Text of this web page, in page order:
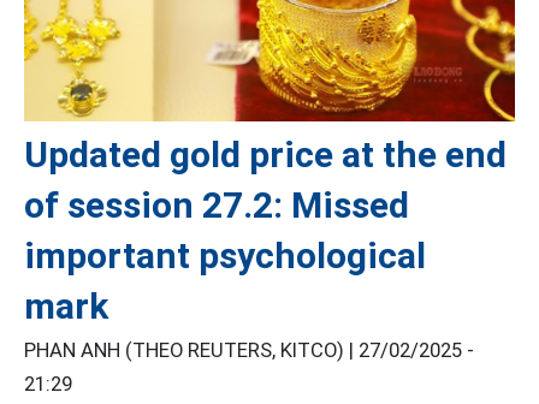
Updated gold price at the end
of session 27.2: Missed
important psychological
mark
PHAN ANH (THEO REUTERS, KITCO) | 27/02/2025 -
21:29